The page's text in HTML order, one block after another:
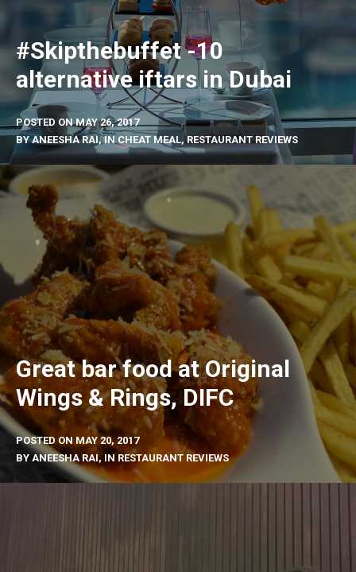
#Skipthebuffet -10
alternative iftars in Dubai
POSTED ONMAY 26, 2017
BYANEESHA RAI, IN CHEAT MEAL,RESTAURANT REVIEWS
Great bar food at Original
Wings & Rings, DIFC
POSTED ON MAY 20, 2017
BY ANEESHA RAI, IN RESTAURANT REVIEWS